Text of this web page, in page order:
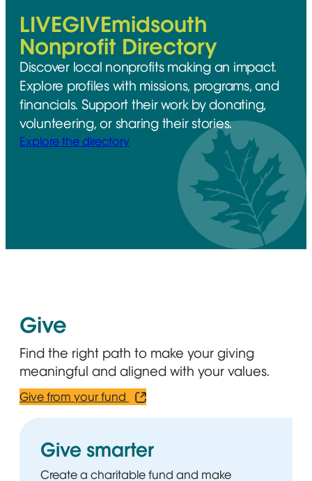
LIVEGIVEmidsouth
Nonprofit Directory
Discover local nonprofits making an impact.
Explore profiles with missions, programs, and
financials. Support their work by donating,
volunteering, or sharing their stories.
Explore the directory
Give
Find the right path to make your giving
meaningful and aligned with your values.
Give from your fund Opens in new window
Give smarter
Create a charitable fund and make